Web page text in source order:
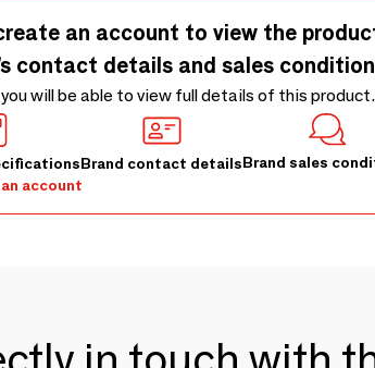
an account to view the
contact details and sales
you will be able to view full details of this product.
Brand contact detailsBrand sales
account